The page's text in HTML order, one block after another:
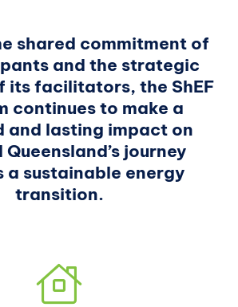
shared commitment of
and the strategic
its facilitators, the ShEF
continues to make a
and lasting impact on
journey
a sustainable energy
transition.